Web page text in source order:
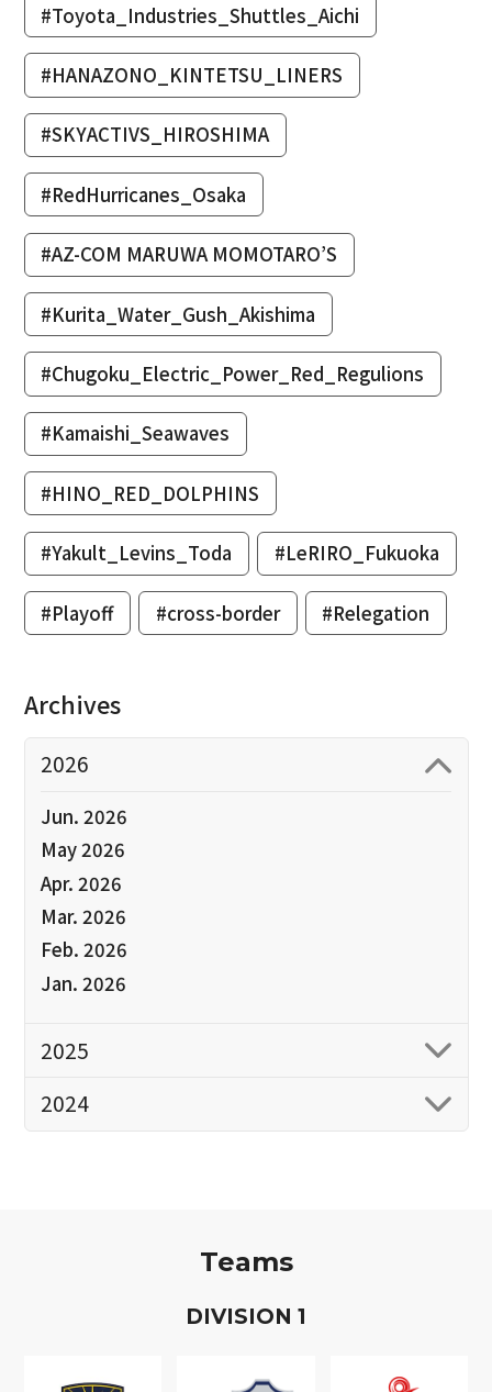
#Toyota_Industries_Shuttles_Aichi
#HANAZONO_KINTETSU_LINERS
#SKYACTIVS_HIROSHIMA
#RedHurricanes_Osaka
#AZ-COM MARUWA MOMOTARO’S
#Kurita_Water_Gush_Akishima
#Chugoku_Electric_Power_Red_Regulions
#Kamaishi_Seawaves
#HINO_RED_DOLPHINS
#Yakult_Levins_Toda #LeRIRO_Fukuoka
#Playoff #cross-border #Relegation
Archives
2026
Jun. 2026
May 2026
Apr. 2026
Mar. 2026
Feb. 2026
Jan. 2026
2025
2024
Teams
DIVISION 1